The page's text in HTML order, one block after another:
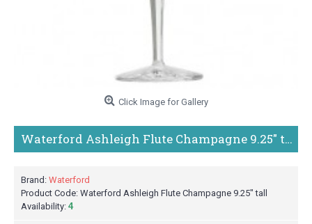
Click Image for Gallery
Waterford Ashleigh Flute Champagne 9.25" tall
Brand: Waterford
Product Code: Waterford Ashleigh Flute Champagne 9.25" tall
Availability: 4